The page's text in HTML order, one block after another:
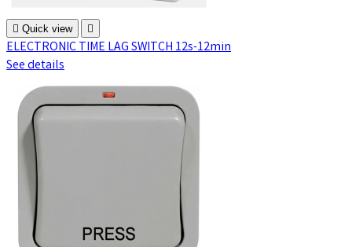
 Quick view 
ELECTRONIC TIME LAG SWITCH 12s-12min
See details